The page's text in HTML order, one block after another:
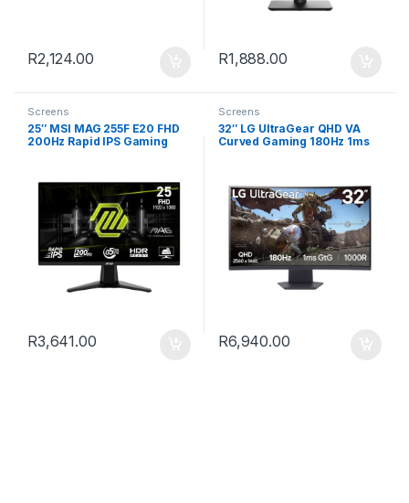
R2,124.00 R1,888.00
Screens
25″ MSI MAG 255F E20 FHD
200Hz Rapid IPS Gaming
R3,641.00
Screens
32″ LG UltraGear QHD VA
Curved Gaming 180Hz 1ms
R6,940.00